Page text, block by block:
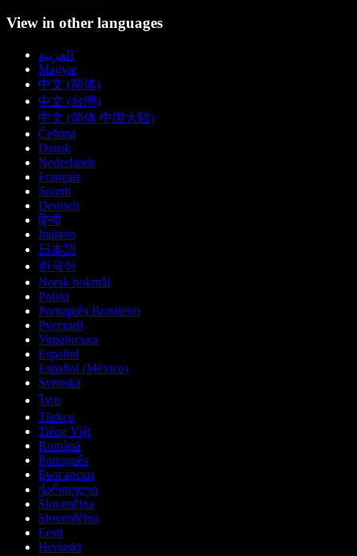
View in other languages
العربية
Magyar
中文 (简体)
中文 (台灣)
中文 (简体 中国大陆)
Čeština
Dansk
Nederlands
Français
Suomi
Deutsch
हिन्दी
Italiano
日本語
한국어
Norsk bokmål
Polski
Português Brasileiro
Русский
Українська
Español
Español (México)
Svenska
ไทย
Türkçe
Tiếng Việt
Română
Português
Български
ქართული
Slovenčina
Slovenščina
Eesti
Hrvatski